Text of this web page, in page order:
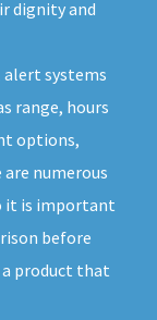
dignity and
alert systems
range, hours
options,
numerous
it is important
before
a product that